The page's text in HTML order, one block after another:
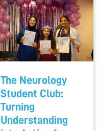
The Neurology
Student Club:
Turning
Understanding